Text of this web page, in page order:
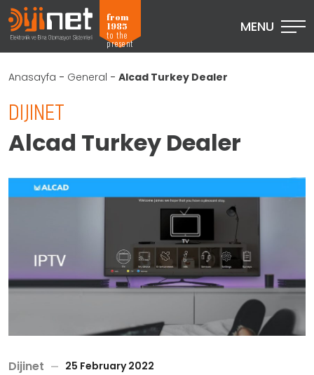
from
1985
to the
present
MENU
Anasayfa - General - Alcad Turkey Dealer
DIJINET
Alcad Turkey Dealer
Dijinet 25 February 2022